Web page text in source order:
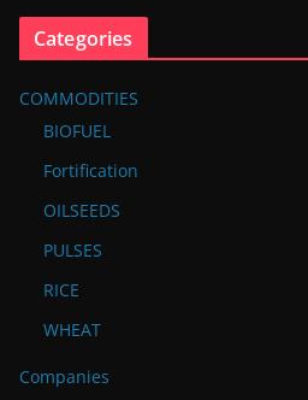
Categories
COMMODITIES
BIOFUEL
Fortification
OILSEEDS
PULSES
RICE
WHEAT
Companies